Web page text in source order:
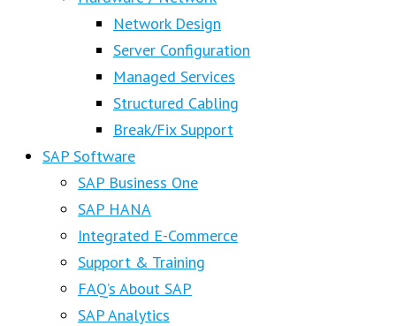
Network Design
Server Configuration
Managed Services
Structured Cabling
Break/Fix Support
SAP Software
SAP Business One
SAP HANA
Integrated E-Commerce
Support & Training
FAQ’s About SAP
SAP Analytics